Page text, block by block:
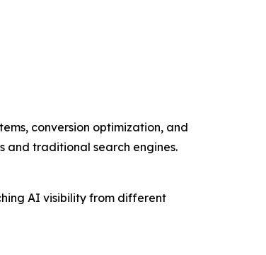
conversion optimization, and
and traditional search engines.
AI visibility from different